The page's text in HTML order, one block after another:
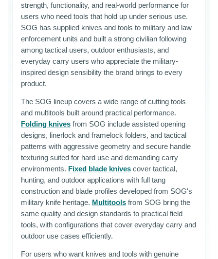
strength, functionality, and real-world performance for
users who need tools that hold up under serious use.
SOG has supplied knives and tools to military and law
enforcement units and built a strong civilian following
among tactical users, outdoor enthusiasts, and
everyday carry users who appreciate the military-
inspired design sensibility the brand brings to every
product.
The SOG lineup covers a wide range of cutting tools
and multitools built around practical performance.
Folding knives from SOG include assisted opening
designs, linerlock and framelock folders, and tactical
patterns with aggressive geometry and secure handle
texturing suited for hard use and demanding carry
environments. Fixed blade knives cover tactical,
hunting, and outdoor applications with full tang
construction and blade profiles developed from SOG's
military knife heritage. Multitools from SOG bring the
same quality and design standards to practical field
tools, with configurations that cover everyday carry and
outdoor use cases efficiently.
For users who want knives and tools with genuine